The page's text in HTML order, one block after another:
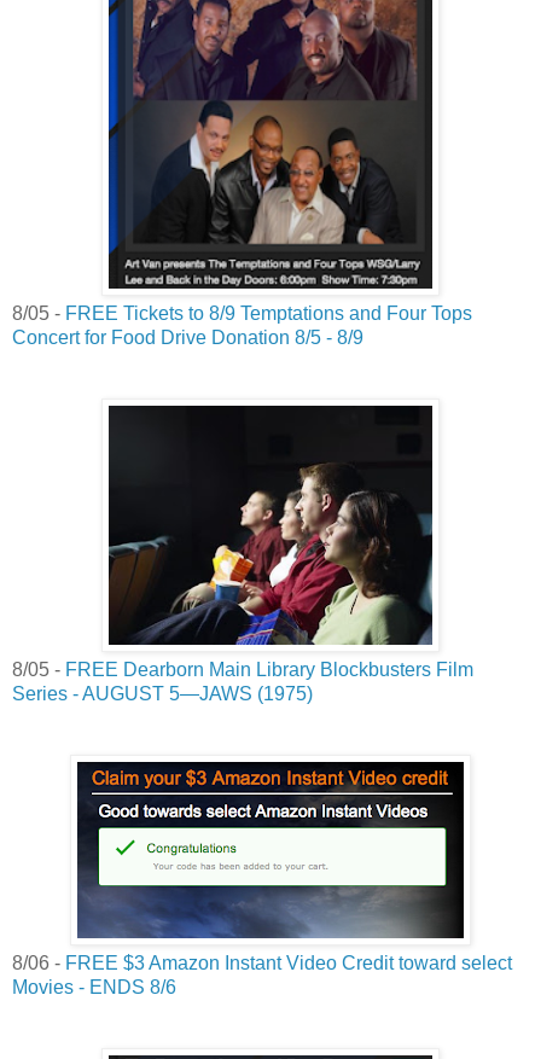
8/05 - FREE Tickets to 8/9 Temptations and Four Tops
Concert for Food Drive Donation 8/5 - 8/9
8/05 - FREE Dearborn Main Library Blockbusters Film
Series - AUGUST 5—JAWS (1975)
8/06 - FREE $3 Amazon Instant Video Credit toward select
Movies - ENDS 8/6